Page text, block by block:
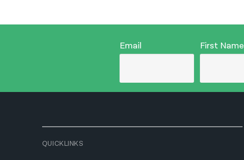
Email First Name
QUICKLINKS